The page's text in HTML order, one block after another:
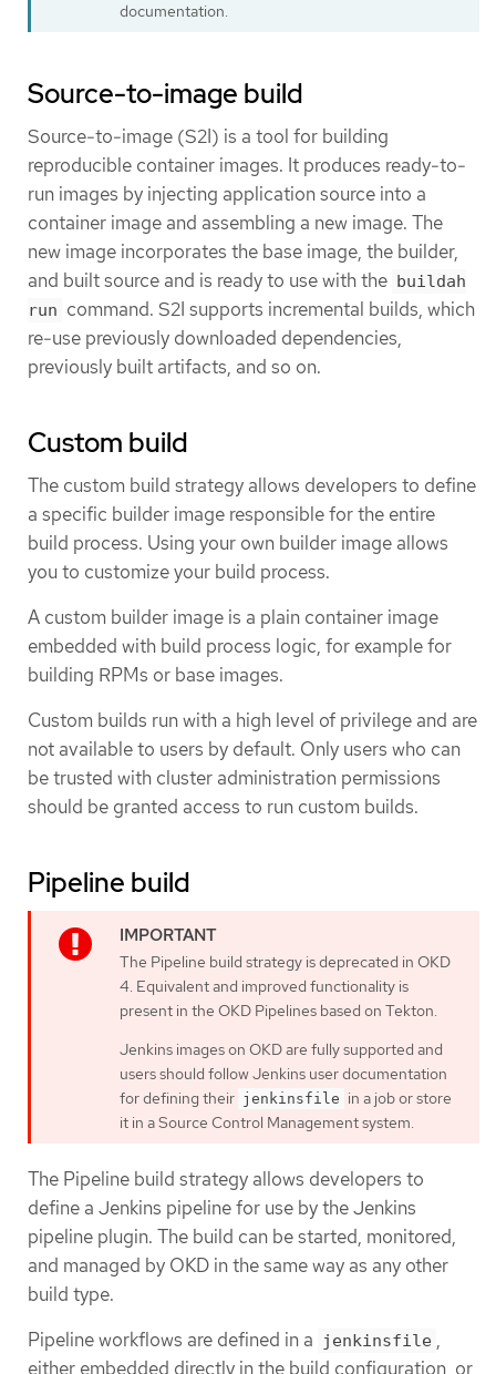
documentation.
Source-to-image build
Source-to-image (S2I) is a tool for building
reproducible container images. It produces ready-to-
run images by injecting application source into a
container image and assembling a new image. The
new image incorporates the base image, the builder,
and built source and is ready to use with the buildah
run command. S2I supports incremental builds, which
re-use previously downloaded dependencies,
previously built artifacts, and so on.
Custom build
The custom build strategy allows developers to define
a specific builder image responsible for the entire
build process. Using your own builder image allows
you to customize your build process.
A custom builder image is a plain container image
embedded with build process logic, for example for
building RPMs or base images.
Custom builds run with a high level of privilege and are
not available to users by default. Only users who can
be trusted with cluster administration permissions
should be granted access to run custom builds.
Pipeline build
The Pipeline build strategy is deprecated in OKD
4. Equivalent and improved functionality is
present in the OKD Pipelines based on Tekton.
Jenkins images on OKD are fully supported and
users should follow Jenkins user documentation
for defining their jenkinsfile in a job or store
it in a Source Control Management system.
The Pipeline build strategy allows developers to
define a Jenkins pipeline for use by the Jenkins
pipeline plugin. The build can be started, monitored,
and managed by OKD in the same way as any other
build type.
Pipeline workflows are defined in a
jenkinsfile ,
either embedded directly in the build configuration, or